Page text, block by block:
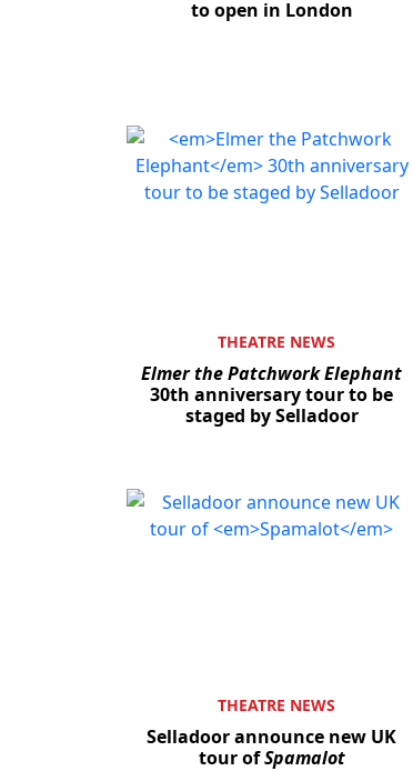
to open in London
THEATRE NEWS
Elmer the Patchwork Elephant
30th anniversary tour to be
staged by Selladoor
THEATRE NEWS
Selladoor announce new UK
tour ofSpamalot